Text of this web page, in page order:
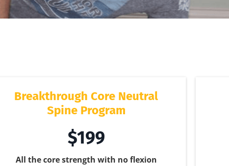
Breakthrough Core Neutral
Spine Program
$199
All the core strength with no flexion